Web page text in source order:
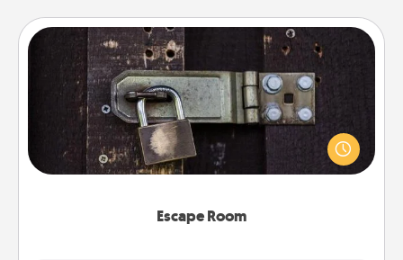
Escape Room
Escape Room
Spend an hour or more working together cleverly
finding clues to solve a mystery and escape a room!
Challenge your brains and build team spirit while